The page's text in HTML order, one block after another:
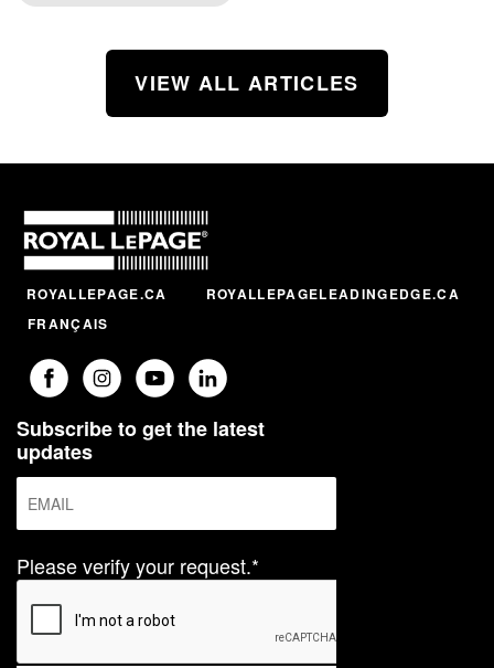
VIEW ALL ARTICLES
ROYALLEPAGE.CA
ROYALLEPAGELEADINGEDGE.CA
FRANÇAIS
Subscribe to get the latest
updates
Please verify your request.*